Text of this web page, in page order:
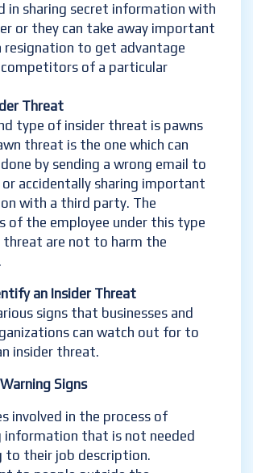
in sharing secret information with
or they can take away important
resignation to get advantage
of a particular
Threat
type of insider threat is pawns
threat is the one which can
by sending a wrong email to
or accidentally sharing important
with a third party. The
of the employee under this type
threat are not to harm the
an Insider Threat
signs that businesses and
can watch out for to
insider threat.
Signs
involved in the process of
information that is not needed
to their job description.